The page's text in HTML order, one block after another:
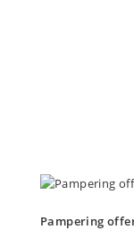
Pampering